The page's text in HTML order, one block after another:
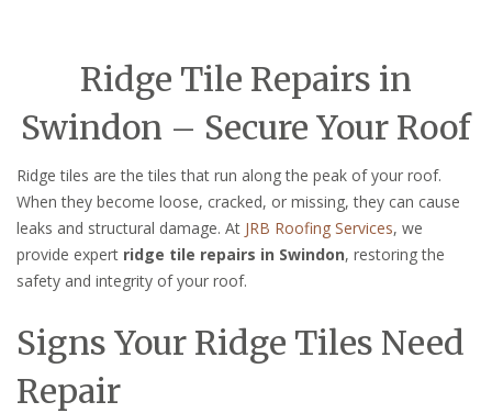
Ridge Tile Repairs in
Swindon – Secure Your Roof
Ridge tiles are the tiles that run along the peak of your roof.
When they become loose, cracked, or missing, they can cause
leaks and structural damage. At JRB Roofing Services, we
provide expert ridge tile repairs in Swindon, restoring the
safety and integrity of your roof.
Signs Your Ridge Tiles Need
Repair